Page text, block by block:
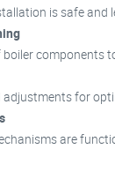
is safe and
components
for
are